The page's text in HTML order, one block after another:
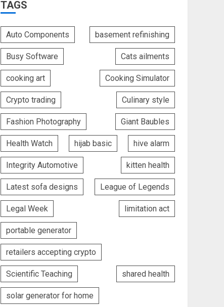
TAGS
Auto Components basement refinishing
Busy Software Cats ailments
cooking art Cooking Simulator
Crypto trading Culinary style
Fashion Photography Giant Baubles
Health Watch hijab basic hive alarm
Integrity Automotive kitten health
Latest sofa designs League of Legends
Legal Week limitation act
portable generator
retailers accepting crypto
Scientific Teaching shared health
solar generator for home